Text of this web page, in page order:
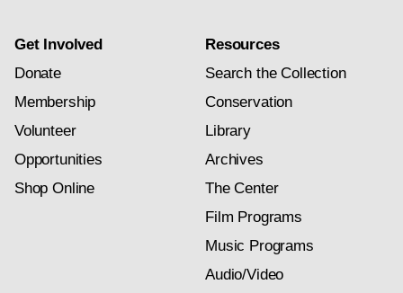
Get Involved
Donate
Membership
Volunteer
Opportunities
Shop Online
Resources
Search the Collection
Conservation
Library
Archives
The Center
Film Programs
Music Programs
Audio/Video